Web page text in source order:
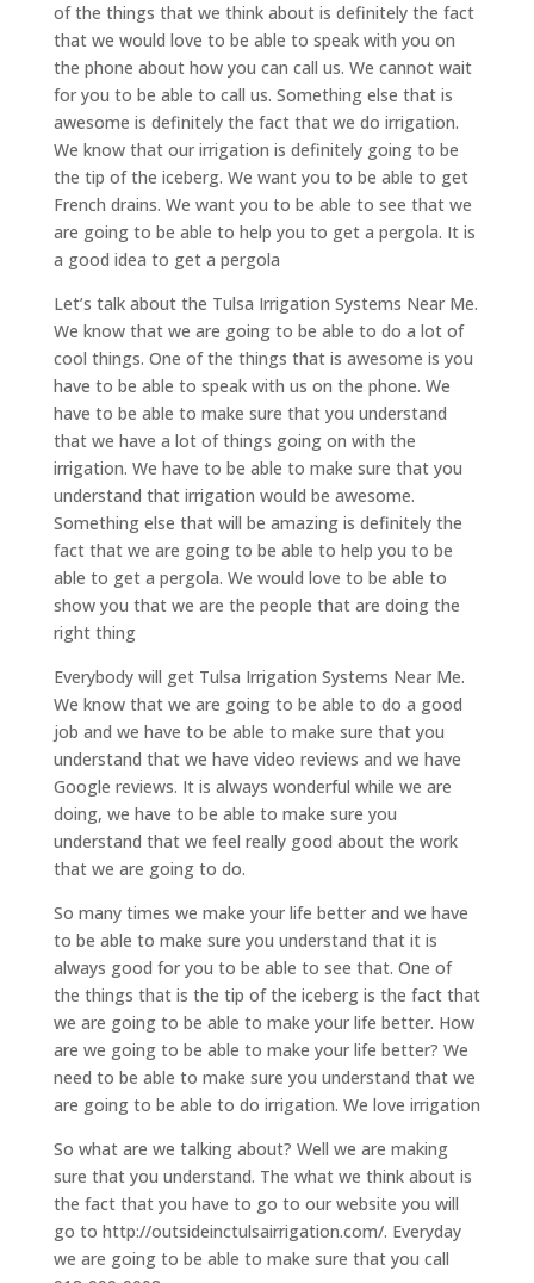
of the things that we think about is definitely the fact
that we would love to be able to speak with you on
the phone about how you can call us. We cannot wait
for you to be able to call us. Something else that is
awesome is definitely the fact that we do irrigation.
We know that our irrigation is definitely going to be
the tip of the iceberg. We want you to be able to get
French drains. We want you to be able to see that we
are going to be able to help you to get a pergola. It is
a good idea to get a pergola
Let’s talk about the Tulsa Irrigation Systems Near Me.
We know that we are going to be able to do a lot of
cool things. One of the things that is awesome is you
have to be able to speak with us on the phone. We
have to be able to make sure that you understand
that we have a lot of things going on with the
irrigation. We have to be able to make sure that you
understand that irrigation would be awesome.
Something else that will be amazing is definitely the
fact that we are going to be able to help you to be
able to get a pergola. We would love to be able to
show you that we are the people that are doing the
right thing
Everybody will get Tulsa Irrigation Systems Near Me.
We know that we are going to be able to do a good
job and we have to be able to make sure that you
understand that we have video reviews and we have
Google reviews. It is always wonderful while we are
doing, we have to be able to make sure you
understand that we feel really good about the work
that we are going to do.
So many times we make your life better and we have
to be able to make sure you understand that it is
always good for you to be able to see that. One of
the things that is the tip of the iceberg is the fact that
we are going to be able to make your life better. How
are we going to be able to make your life better? We
need to be able to make sure you understand that we
are going to be able to do irrigation. We love irrigation
So what are we talking about? Well we are making
sure that you understand. The what we think about is
the fact that you have to go to our website you will
go to http://outsideinctulsairrigation.com/. Everyday
we are going to be able to make sure that you call